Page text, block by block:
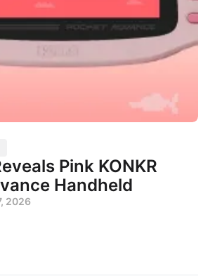
Pink KONKR
Handheld
2026